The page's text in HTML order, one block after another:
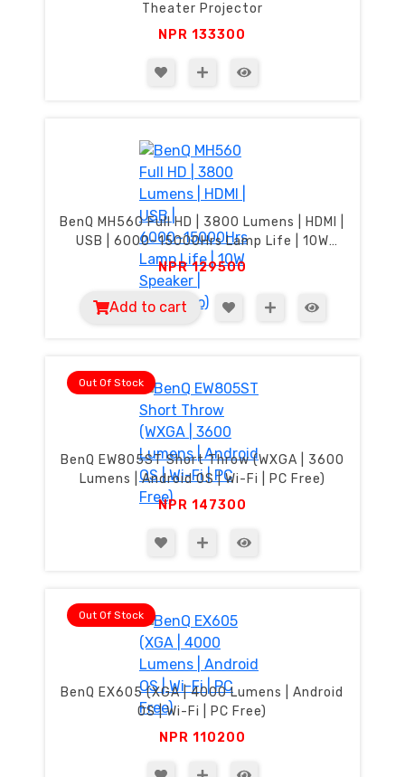
Theater Projector
NPR133300
BenQ MH560 Full HD | 3800 Lumens | HDMI |
USB | 6000~15000Hrs Lamp Life | 10W
Speaker | SmartEco)
NPR129500
Add to cart
Out Of Stock
BenQ EW805ST Short Throw (WXGA | 3600
Lumens | Android OS | Wi-Fi | PC Free)
NPR 147300
Out Of Stock
BenQ EX605 (XGA | 4000 Lumens | Android
OS | Wi-Fi | PC Free)
NPR 110200